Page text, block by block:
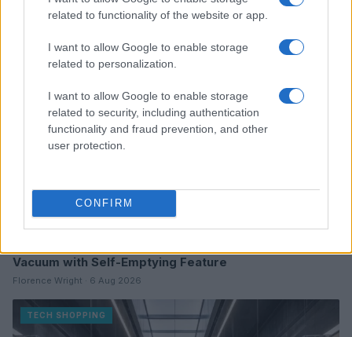
related to functionality of the website or app.
I want to allow Google to enable storage
related to personalization.
I want to allow Google to enable storage
related to security, including authentication
functionality and fraud prevention, and other
user protection.
CONFIRM
Vacuum with Self-Emptying Feature
Florence Wright · 6 Aug 2026
TECH SHOPPING